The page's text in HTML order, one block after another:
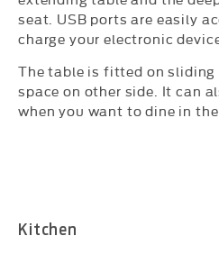
seat. USB ports are easily
charge your electronic
The table is fitted on
space on other side. It can
when you want to dine in
Kitchen